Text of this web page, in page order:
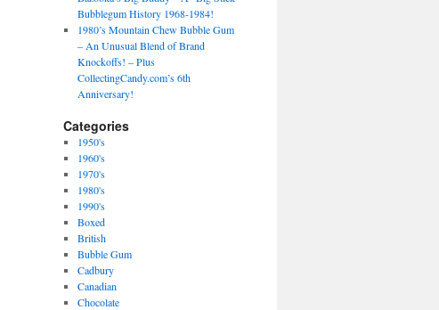
Bubblegum History 1968-1984!
1980’s Mountain Chew Bubble Gum
– An Unusual Blend of Brand
Knockoffs! – Plus
CollectingCandy.com’s 6th
Anniversary!
Categories
1950's
1960's
1970's
1980's
1990's
Boxed
British
Bubble Gum
Cadbury
Canadian
Chocolate